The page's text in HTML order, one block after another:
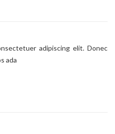
adipiscing elit. Donec
ada